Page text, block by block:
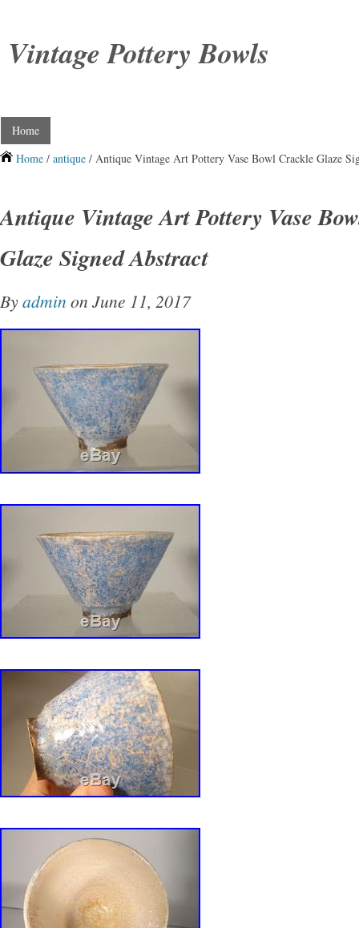
Vintage Pottery Bowls
Home
Home / antique / Antique Vintage Art Pottery Vase Bowl Crackle Glaze
Antique Vintage Art Pottery Vase
Glaze Signed Abstract
Byadmin on June 11, 2017